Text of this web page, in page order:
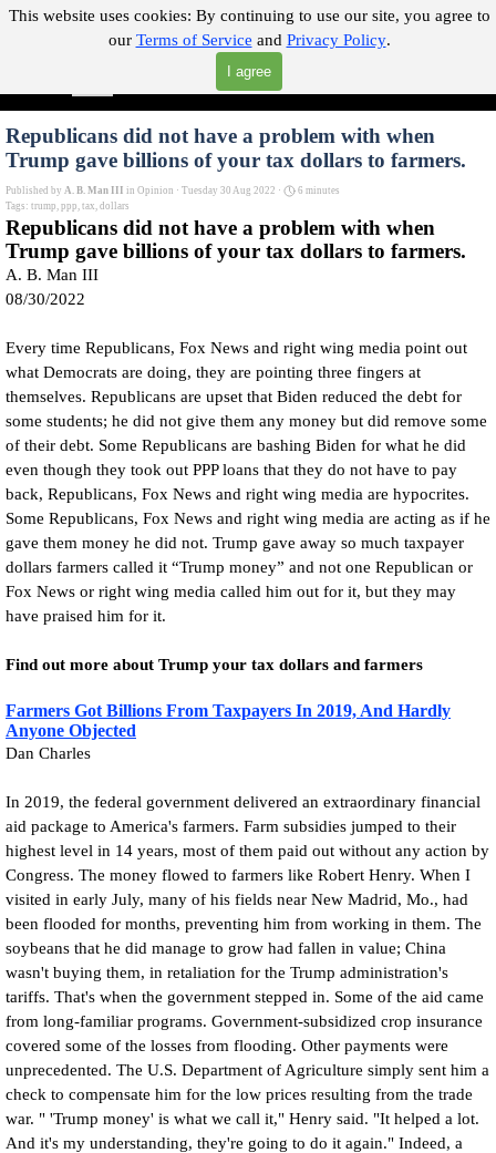
This website uses cookies: By continuing to use our site, you agree to
our Terms of Service and Privacy Policy.
I agree
Go to content
"Where you can find almost anything with A Click A Pick!"
Republicans did not have a problem with when
Trump gave billions of your tax dollars to farmers.
Published by A. B. Man III in Opinion · Tuesday 30 Aug 2022 ·
6 minutes
Tags: trump, ppp, tax, dollars
Republicans did not have a problem with when
Trump gave billions of your tax dollars to farmers.
A. B. Man III
08/30/2022
Every time Republicans, Fox News and right wing media point out
what Democrats are doing, they are pointing three fingers at
themselves. Republicans are upset that Biden reduced the debt for
some students; he did not give them any money but did remove some
of their debt. Some Republicans are bashing Biden for what he did
even though they took out PPP loans that they do not have to pay
back, Republicans, Fox News and right wing media are hypocrites.
Some Republicans, Fox News and right wing media are acting as if he
gave them money he did not. Trump gave away so much taxpayer
dollars farmers called it “Trump money” and not one Republican or
Fox News or right wing media called him out for it, but they may
have praised him for it.
Find out more about Trump your tax dollars and farmers
Farmers Got Billions From Taxpayers In 2019, And Hardly
Anyone Objected
Dan Charles
In 2019, the federal government delivered an extraordinary financial
aid package to America's farmers. Farm subsidies jumped to their
highest level in 14 years, most of them paid out without any action by
Congress. The money flowed to farmers like Robert Henry. When I
visited in early July, many of his fields near New Madrid, Mo., had
been flooded for months, preventing him from working in them. The
soybeans that he did manage to grow had fallen in value; China
wasn't buying them, in retaliation for the Trump administration's
tariffs. That's when the government stepped in. Some of the aid came
from long-familiar programs. Government-subsidized crop insurance
covered some of the losses from flooding. Other payments were
unprecedented. The U.S. Department of Agriculture simply sent him a
check to compensate him for the low prices resulting from the trade
war. " 'Trump money' is what we call it," Henry said. "It helped a lot.
And it's my understanding, they're going to do it again." Indeed, a